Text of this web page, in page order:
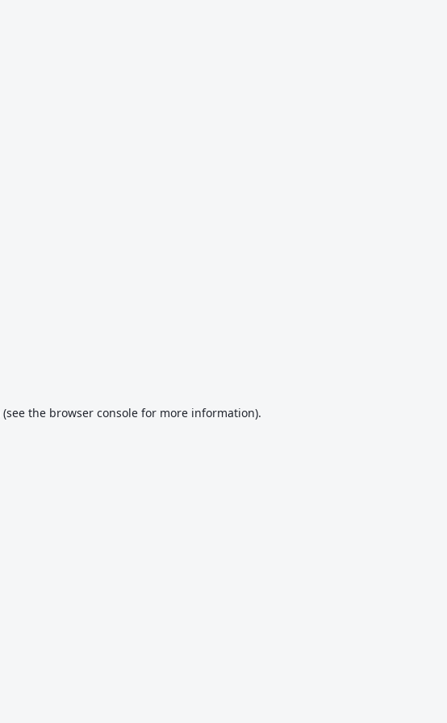
(see the browser console for more information).